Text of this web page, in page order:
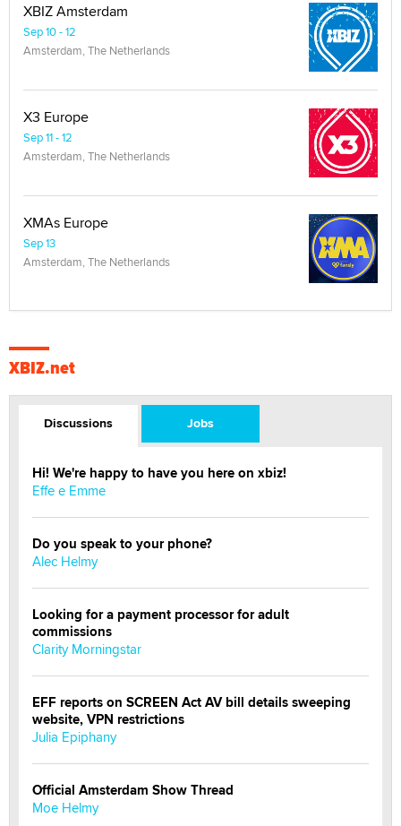
XBIZ Amsterdam
Sep 10 - 12
Amsterdam, The Netherlands
X3 Europe
Sep 11 - 12
Amsterdam, The Netherlands
XMAs Europe
Sep 13
Amsterdam, The Netherlands
XBIZ.net
Discussions Jobs
Hi! We're happy to have you here on xbiz!
Effe e Emme
Do you speak to your phone?
Alec Helmy
Looking for a payment processor for adult
commissions
Clarity Morningstar
EFF reports on SCREEN Act AV bill details sweeping
website, VPN restrictions
Julia Epiphany
Official Amsterdam Show Thread
Moe Helmy